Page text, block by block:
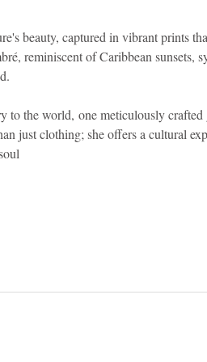
beauty, captured in vibrant prints
reminiscent of Caribbean sunsets,
to the world, one meticulously crafted
just clothing; she offers a cultural